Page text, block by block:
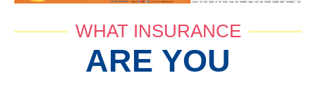
WHAT INSURANCE
ARE YOU